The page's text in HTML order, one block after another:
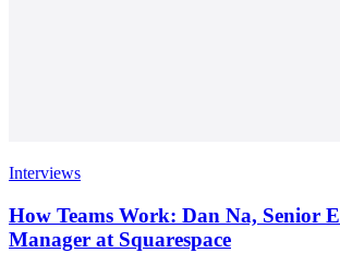
Interviews
How Teams Work: Dan Na, Senior
Manager at Squarespace